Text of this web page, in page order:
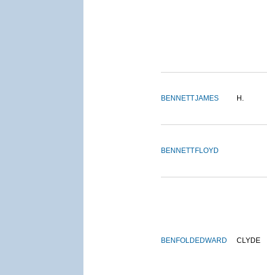
BENNETTJAMES H.
BENNETT FLOYD
BENFOLD EDWARD CLYDE